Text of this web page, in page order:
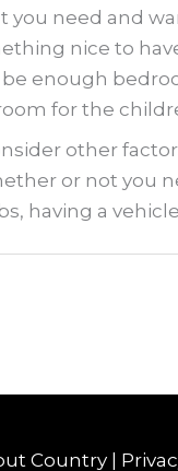
you need and
nice to
enough
for the
other
or not you
having a
Country